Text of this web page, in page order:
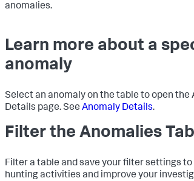
anomalies.
Learn more about a
anomaly
Select an anomaly on the table to open the
Details page. See Anomaly Details.
Filter the Anomalies
Filter a table and save your filter settings to
hunting activities and improve your